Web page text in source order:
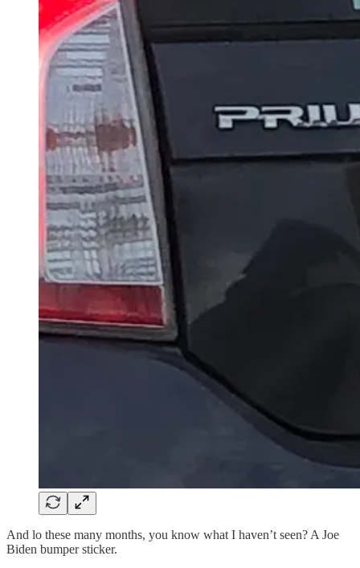
And lo these many months, you know what I haven’t seen? A Joe
Biden bumper sticker.